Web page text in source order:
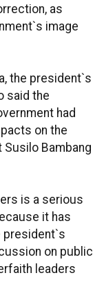
as
image
the president`s
said the
had
on the
Bambang
is a serious
it has
president`s
on public
leaders